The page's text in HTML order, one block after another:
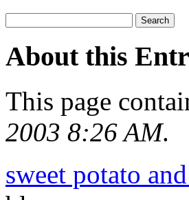
About this
This page
2003 8:26 AM.
sweet potato